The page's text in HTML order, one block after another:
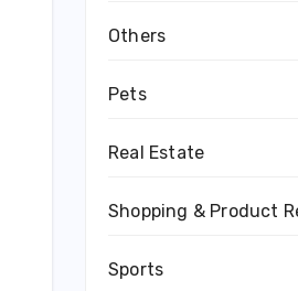
Others
Pets
Real Estate
Shopping & Product
Sports